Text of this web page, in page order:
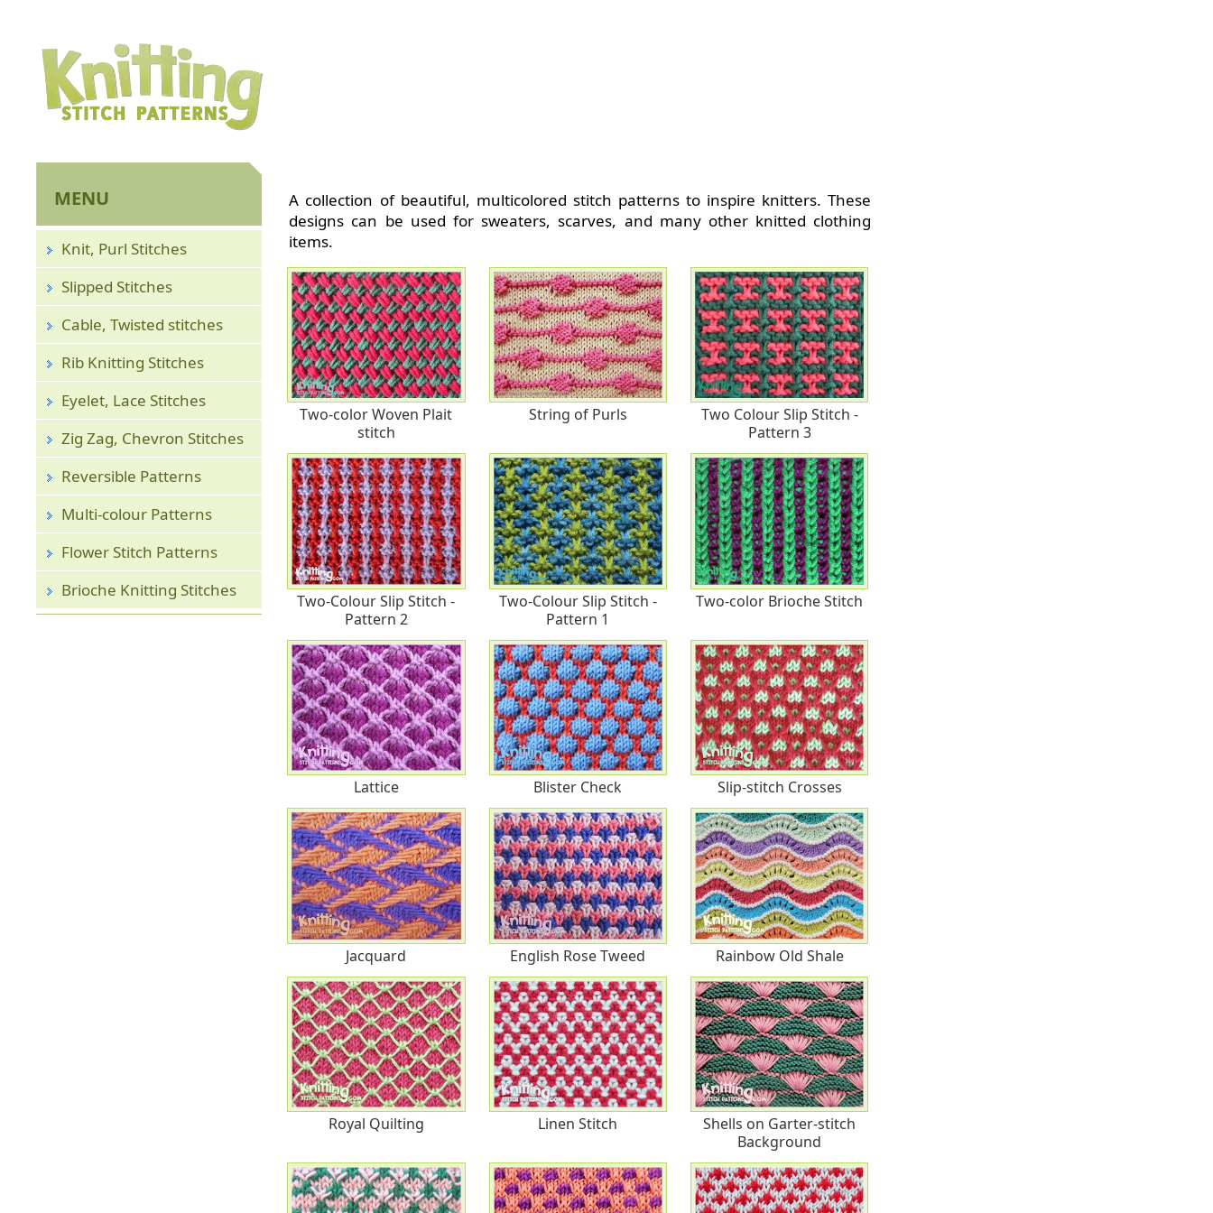
MENU
Knit, Purl Stitches
Slipped Stitches
Cable, Twisted stitches
Rib Knitting Stitches
Eyelet, Lace Stitches
Zig Zag, Chevron Stitches
Reversible Patterns
Multi-colour Patterns
Flower Stitch Patterns
Brioche Knitting Stitches
A collection of beautiful, multicolored stitch patterns to inspire knitters. These
designs can be used for sweaters, scarves, and many other knitted clothing
items.
Two-color Woven Plait
stitch
String of Purls
Two Colour Slip Stitch -
Pattern 3
Two-Colour Slip Stitch -
Pattern 2
Two-Colour Slip Stitch -
Pattern 1
Two-color Brioche Stitch
Lattice Blister Check Slip-stitch Crosses
Jacquard English Rose Tweed Rainbow Old Shale
Royal Quilting Linen Stitch
Shells on Garter-stitch
Background